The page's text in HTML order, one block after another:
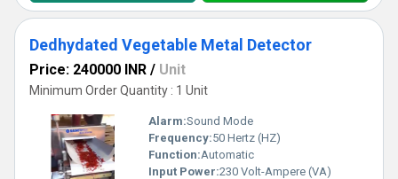
Dedhydated Vegetable Metal Detector
Price: 240000 INR / Unit
Minimum Order Quantity : 1 Unit
Alarm:Sound Mode
Frequency:50 Hertz (HZ)
Function:Automatic
Input Power:230 Volt-Ampere (VA)